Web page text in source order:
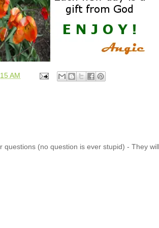
AM
questions (no question is ever stupid) - They